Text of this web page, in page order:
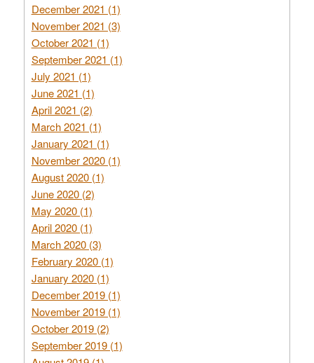
December 2021 (1)
November 2021 (3)
October 2021 (1)
September 2021 (1)
July 2021 (1)
June 2021 (1)
April 2021 (2)
March 2021 (1)
January 2021 (1)
November 2020 (1)
August 2020 (1)
June 2020 (2)
May 2020 (1)
April 2020 (1)
March 2020 (3)
February 2020 (1)
January 2020 (1)
December 2019 (1)
November 2019 (1)
October 2019 (2)
September 2019 (1)